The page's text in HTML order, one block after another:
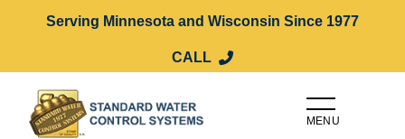
Serving Minnesota and Wisconsin Since 1977
CALL
MENU